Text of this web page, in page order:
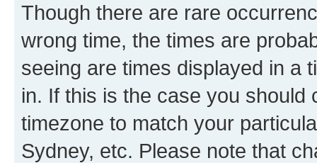
Though there are rare
wrong time, the times are
seeing are times displayed in a
in. If this is the case you
timezone to match your
Sydney, etc. Please note that